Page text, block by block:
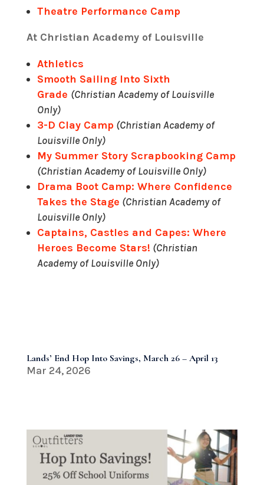
Theatre Performance Camp
At Christian Academy of Louisville
Athletics
Smooth Sailing Into Sixth
Grade (Christian Academy of Louisville
Only)
3-D Clay Camp (Christian Academy of
Louisville Only)
My Summer Story Scrapbooking Camp
(Christian Academy of Louisville Only)
Drama Boot Camp: Where Confidence
Takes the Stage (Christian Academy of
Louisville Only)
Captains, Castles and Capes: Where
Heroes Become Stars! (Christian
Academy of Louisville Only)
Lands’ End Hop Into Savings, March 26 – April 13
Mar 24, 2026